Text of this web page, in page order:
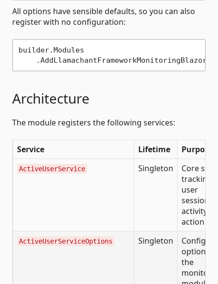
All options have sensible defaults, so you can also
register with no configuration:
builder.Modules
Architecture
The module registers the following services:
Service Lifetime Purpose
ActiveUserService Singleton
Core
tracking
user
sessions,
activity,
action
ActiveUserServiceOptions Singleton
options
the